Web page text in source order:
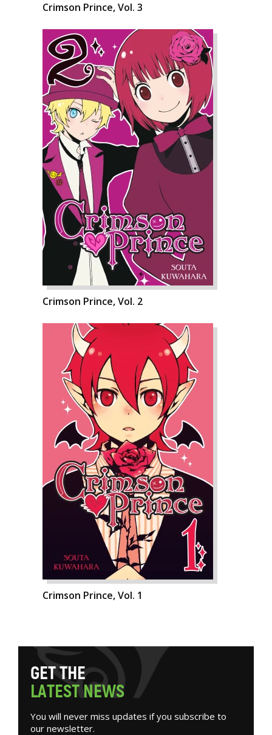
Crimson Prince, Vol. 3
Crimson Prince, Vol. 2
Crimson Prince, Vol. 1
GETTHE
LATESTNEWS
You will never miss updates if you subscribe to
our newsletter.